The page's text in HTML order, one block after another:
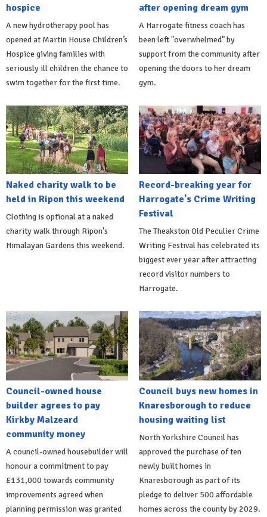
hospice
A new hydrotherapy pool has
opened at Martin House Children’s
Hospice giving families with
seriously ill children the chance to
swim together for the first time.
after opening dream gym
A Harrogate fitness coach has
been left "overwhelmed" by
support from the community after
opening the doors to her dream
gym.
Naked charity walk to be
held in Ripon this weekend
Clothing is optional at a naked
charity walk through Ripon's
Himalayan Gardens this weekend.
Record-breaking year for
Harrogate's Crime Writing
Festival
The Theakston Old Peculier Crime
Writing Festival has celebrated its
biggest ever year after attracting
record visitor numbers to
Harrogate.
Council-owned house
builder agrees to pay
Kirkby Malzeard
community money
A council-owned housebuilder will
honour a commitment to pay
£131,000 towards community
improvements agreed when
planning permission was granted
Council buys new homes in
Knaresborough to reduce
housing waiting list
North Yorkshire Council has
approved the purchase of ten
newly built homes in
Knaresborough as part of its
pledge to deliver 500 affordable
homes across the county by 2029.